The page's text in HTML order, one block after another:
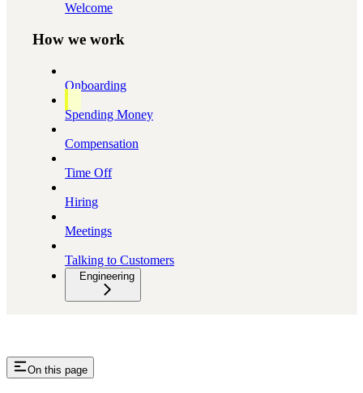
Welcome
How we work
Onboarding
Spending Money
Compensation
Time Off
Hiring
Meetings
Talking to Customers
Engineering
On this page